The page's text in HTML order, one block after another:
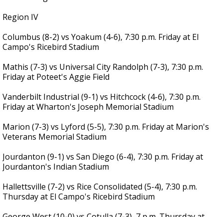
Region IV
Columbus (8-2) vs Yoakum (4-6), 7:30 p.m. Friday at El
Campo's Ricebird Stadium
Mathis (7-3) vs Universal City Randolph (7-3), 7:30 p.m.
Friday at Poteet's Aggie Field
Vanderbilt Industrial (9-1) vs Hitchcock (4-6), 7:30 p.m.
Friday at Wharton's Joseph Memorial Stadium
Marion (7-3) vs Lyford (5-5), 7:30 p.m. Friday at Marion's
Veterans Memorial Stadium
Jourdanton (9-1) vs San Diego (6-4), 7:30 p.m. Friday at
Jourdanton's Indian Stadium
Hallettsville (7-2) vs Rice Consolidated (5-4), 7:30 p.m.
Thursday at El Campo's Ricebird Stadium